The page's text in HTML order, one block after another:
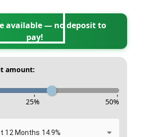
available — no deposit to
pay!
amount:
- -
25% 50%
12 Months 14.9%